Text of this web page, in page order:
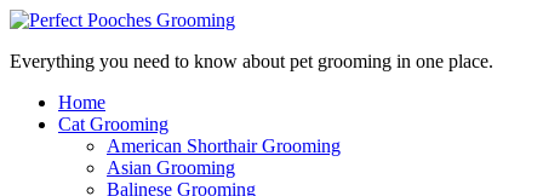
Everything you need to know about pet grooming in one place.
Home
Cat Grooming
American Shorthair Grooming
Asian Grooming
Balinese Grooming